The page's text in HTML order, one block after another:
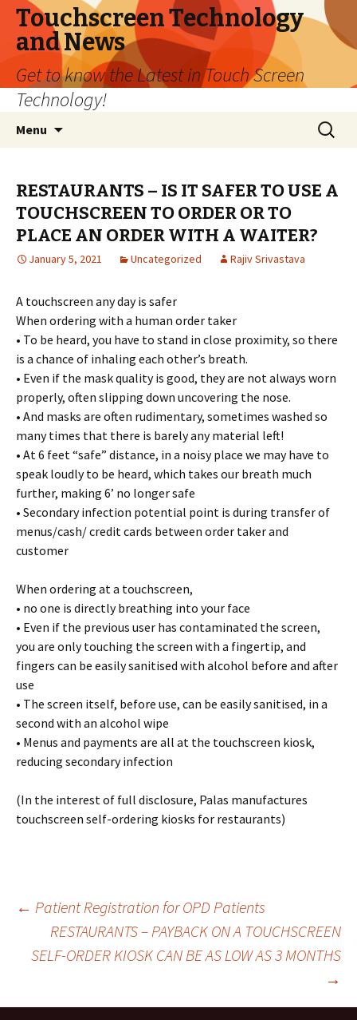
Touchscreen Technology
and News
Get to know the Latest in Touch Screen
Technology!
Menu
Search
for:
RESTAURANTS – IS IT SAFER TO USE A
TOUCHSCREEN TO ORDER OR TO
PLACE AN ORDER WITH A WAITER?
January 5, 2021 Uncategorized Rajiv Srivastava
A touchscreen any day is safer
When ordering with a human order taker
• To be heard, you have to stand in close proximity, so there
is a chance of inhaling each other’s breath.
• Even if the mask quality is good, they are not always worn
properly, often slipping down uncovering the nose.
• And masks are often rudimentary, sometimes washed so
many times that there is barely any material left!
• At 6 feet “safe” distance, in a noisy place we may have to
speak loudly to be heard, which takes our breath much
further, making 6’ no longer safe
• Secondary infection potential point is during transfer of
menus/cash/ credit cards between order taker and
customer
When ordering at a touchscreen,
• no one is directly breathing into your face
• Even if the previous user has contaminated the screen,
you are only touching the screen with a fingertip, and
fingers can be easily sanitised with alcohol before and after
use
• The screen itself, before use, can be easily sanitised, in a
second with an alcohol wipe
• Menus and payments are all at the touchscreen kiosk,
reducing secondary infection
(In the interest of full disclosure, Palas manufactures
touchscreen self-ordering kiosks for restaurants)
Post
navigation
← Patient Registration for OPD Patients
RESTAURANTS – PAYBACK ON A TOUCHSCREEN
SELF-ORDER KIOSK CAN BE AS LOW AS 3 MONTHS
→